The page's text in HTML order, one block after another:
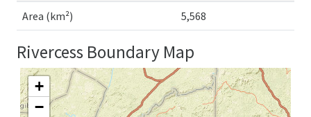
Area (km²) 5,568
Rivercess Boundary Map
+
−